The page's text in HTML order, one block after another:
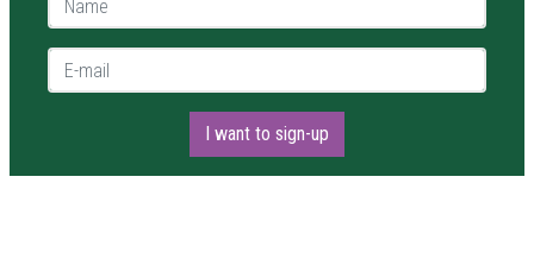
E-mail *
I want to sign-up